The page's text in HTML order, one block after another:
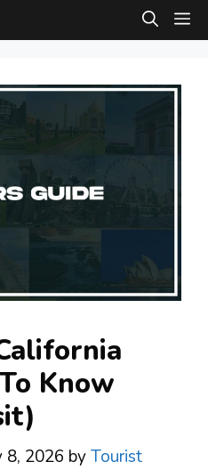
Know
8, 2026 byTourist